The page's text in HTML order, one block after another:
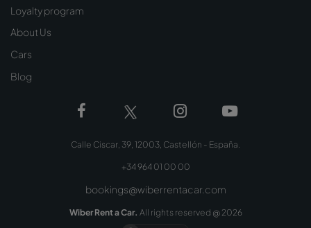
Loyalty program
About Us
Cars
Blog
Calle Ciscar, 39, 12003, Castellón - España.
+34 964 01 00 00
bookings@wiberrentacar.com
Wiber Rent a Car. All rights reserved @ 2026